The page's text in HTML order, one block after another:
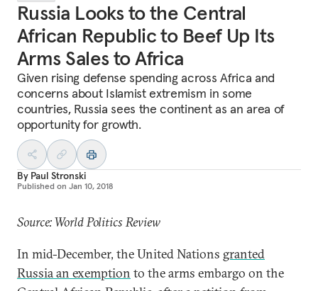
Russia Looks to the Central
African Republic to Beef Up Its
Arms Sales to Africa
Given rising defense spending across Africa and
concerns about Islamist extremism in some
countries, Russia sees the continent as an area of
opportunity for growth.
By Paul Stronski
Published on Jan 10, 2018
Source: World Politics Review
In mid-December, the United Nations granted
Russia an exemption to the arms embargo on the